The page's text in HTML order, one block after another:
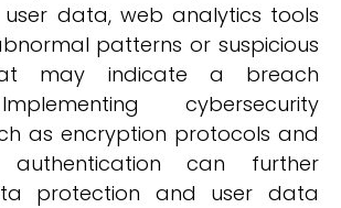
user data, web analytics tools
patterns or suspicious
may indicate a breach
cybersecurity
as encryption protocols and
authentication can further
protection and user data